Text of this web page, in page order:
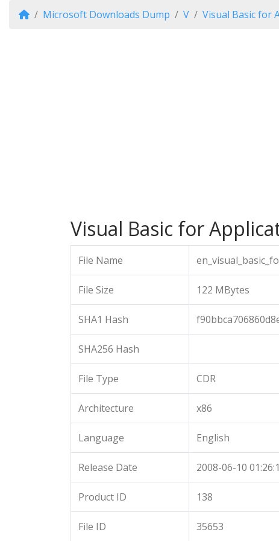
Microsoft Downloads Dump V Visual Basic for
Visual Basic for
File Name
File Size 122 MBytes
SHA1 Hash
SHA256 Hash
File Type CDR
Architecture x86
Language English
Release Date 2008-06-10
Product ID 138
File ID 35653